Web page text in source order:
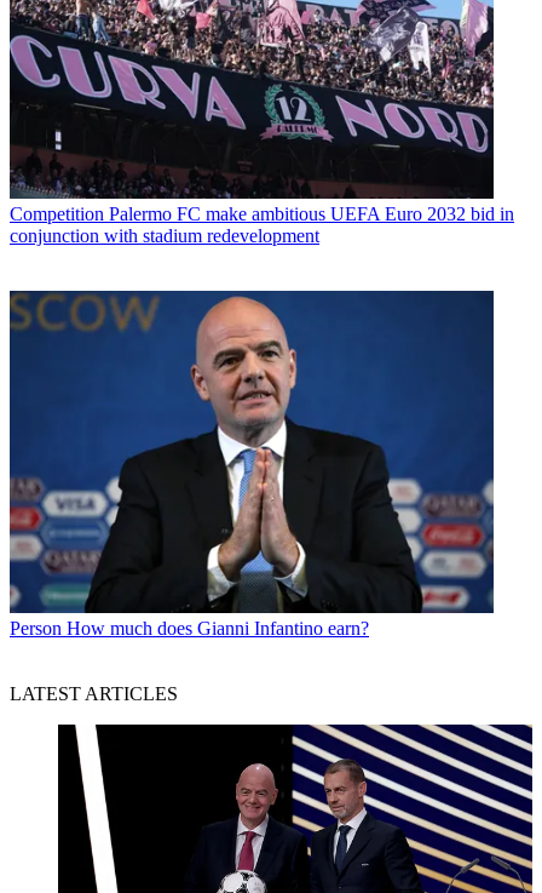
Competition Palermo FC make ambitious UEFA Euro 2032 bid in
conjunction with stadium redevelopment
Person How much does Gianni Infantino earn?
LATEST ARTICLES